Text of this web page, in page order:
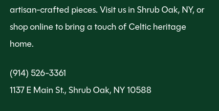
artisan-crafted pieces. Visit us in Shrub Oak, NY, or
shop online to bring a touch of Celtic heritage
home.
(914) 526-3361
1137 E Main St., Shrub Oak, NY 10588